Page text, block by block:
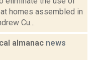
homes assembled in
Cu...
almanac news